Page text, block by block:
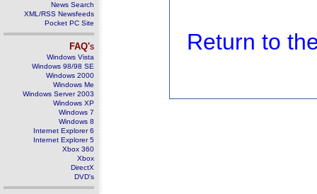
News Search
XML/RSS Newsfeeds
Pocket PC Site
FAQ's
Windows Vista
Windows 98/98 SE
Windows 2000
Windows Me
Windows Server 2003
Windows XP
Windows 7
Windows 8
Internet Explorer 6
Internet Explorer 5
Xbox 360
Xbox
DirectX
DVD's
Return to